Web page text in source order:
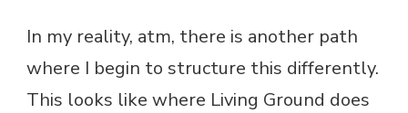
In my reality, atm, there is another path
where I begin to structure this differently.
This looks like where Living Ground does